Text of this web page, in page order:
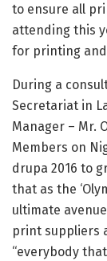
to ensure all
attending this
for printing and
During a
Secretariat in
Manager – Mr.
Members on
drupa 2016 to
that as the
ultimate
print suppliers
“everybody